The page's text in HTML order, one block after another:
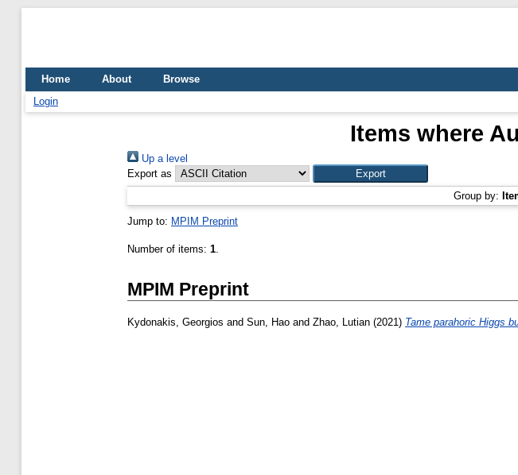
Home About
Browse
Login
Items where
Up a level
Export as
Group by:
Jump to: MPIM Preprint
Number of items: 1.
MPIM Preprint
Kydonakis, Georgios and Sun, Hao and Zhao, Lutian (2021) Tame parahoric Higgs